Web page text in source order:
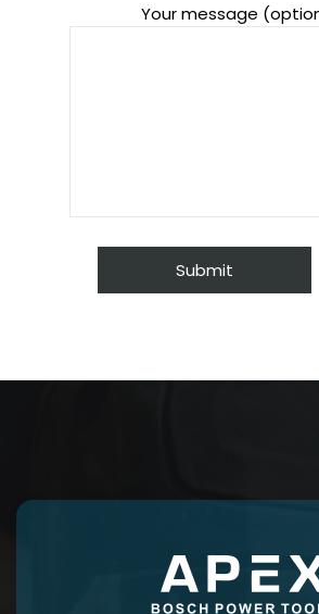
Your message